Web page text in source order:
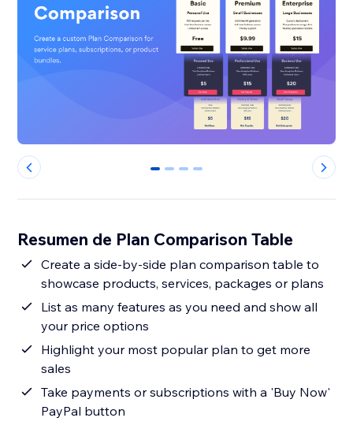
0 1 2 3
Resumen de Plan Comparison Table
Create a side-by-side plan comparison table to
showcase products, services, packages or plans
List as many features as you need and show all
your price options
Highlight your most popular plan to get more
sales
Take payments or subscriptions with a 'Buy Now'
PayPal button